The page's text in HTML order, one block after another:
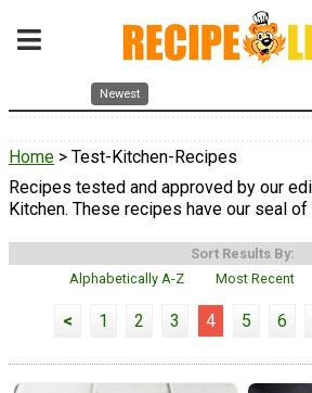
Newest
Home > Test-Kitchen-Recipes
Recipes tested and approved by our
Kitchen. These recipes have our seal of
Sort Results By:
Alphabetically A-Z
Most Recent
< 1 2 3 4 5 6